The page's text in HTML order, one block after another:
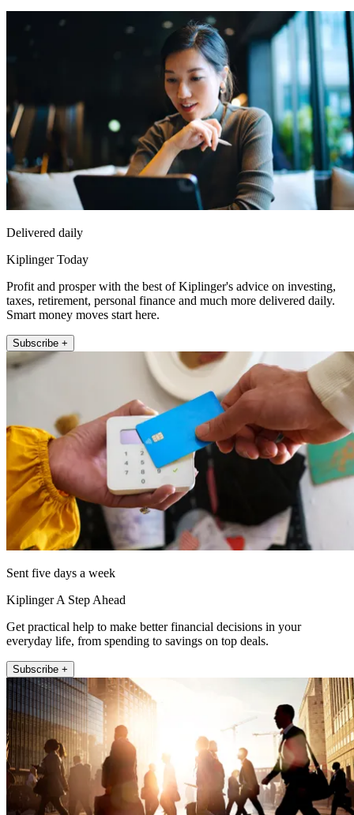
Delivered daily
Kiplinger Today
Profit and prosper with the best of Kiplinger's advice on investing,
taxes, retirement, personal finance and much more delivered daily.
Smart money moves start here.
Subscribe +
Sent five days a week
Kiplinger A Step Ahead
Get practical help to make better financial decisions in your
everyday life, from spending to savings on top deals.
Subscribe +